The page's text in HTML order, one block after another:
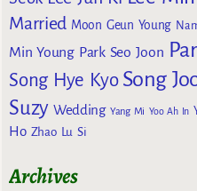
Married Moon Geun Young
Min Young Park Seo Joon
Song Hye Kyo Song
Suzy Wedding Yang Mi Yoo Ah In
Ho Zhao Lu Si
Archives